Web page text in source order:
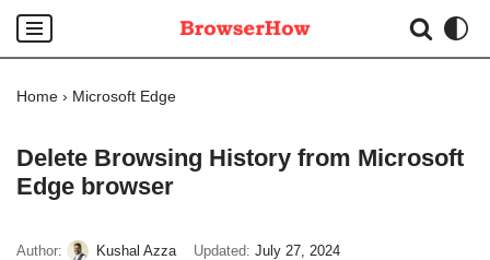
Skip
to
Home › Microsoft Edge
Delete Browsing History from Microsoft
Edge browser
Author: Kushal Azza Updated: July 27, 2024